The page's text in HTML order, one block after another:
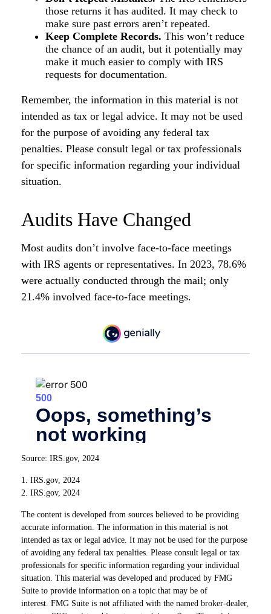
those returns it has audited. It may check to
make sure past errors aren’t repeated.
Keep Complete Records. This won’t reduce
the chance of an audit, but it potentially may
make it much easier to comply with IRS
requests for documentation.
Remember, the information in this material is not
intended as tax or legal advice. It may not be used
for the purpose of avoiding any federal tax
penalties. Please consult legal or tax professionals
for specific information regarding your individual
situation.
Audits Have Changed
Most audits don’t involve face-to-face meetings
with IRS agents or representatives. In 2023, 78.6%
were actually conducted through the mail; only
21.4% involved face-to-face meetings.
Source: IRS.gov, 2024
1. IRS.gov, 2024
2. IRS.gov, 2024
The content is developed from sources believed to be providing
accurate information. The information in this material is not
intended as tax or legal advice. It may not be used for the purpose
of avoiding any federal tax penalties. Please consult legal or tax
professionals for specific information regarding your individual
situation. This material was developed and produced by FMG
Suite to provide information on a topic that may be of
interest. FMG Suite is not affiliated with the named broker-dealer,